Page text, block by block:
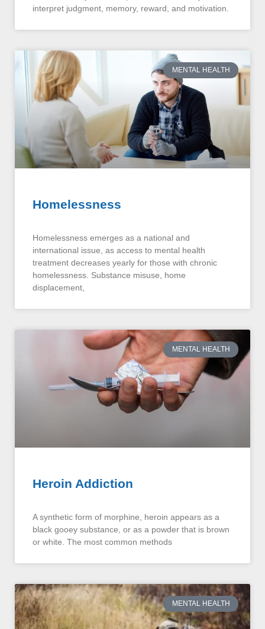
interpret judgment, memory, reward, and motivation.
MENTAL HEALTH
Homelessness
Homelessness emerges as a national and
international issue, as access to mental health
treatment decreases yearly for those with chronic
homelessness. Substance misuse, home
displacement,
MENTAL HEALTH
Heroin Addiction
A synthetic form of morphine, heroin appears as a
black gooey substance, or as a powder that is brown
or white. The most common methods
MENTAL HEALTH